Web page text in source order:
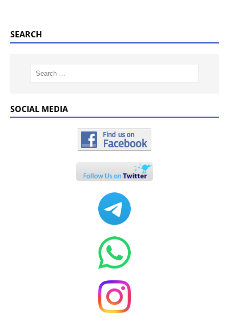
SEARCH
SOCIAL MEDIA